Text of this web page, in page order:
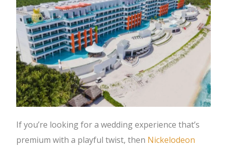
If you’re looking for a wedding experience that’s
premium with a playful twist, then Nickelodeon